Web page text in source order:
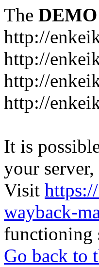
The DEMO
http://
http://
http://
http://
It is
your
Visit
wayback-
functioning
Go back to